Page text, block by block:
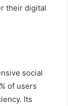
their digital
social
of users
Its